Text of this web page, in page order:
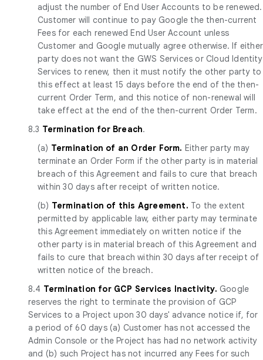
adjust the number of End User Accounts to be renewed.
Customer will continue to pay Google the then-current
Fees for each renewed End User Account unless
Customer and Google mutually agree otherwise. If either
party does not want the GWS Services or Cloud Identity
Services to renew, then it must notify the other party to
this effect at least 15 days before the end of the then-
current Order Term, and this notice of non-renewal will
take effect at the end of the then-current Order Term.
8.3 Termination for Breach.
(a) Termination of an Order Form. Either party may
terminate an Order Form if the other party is in material
breach of this Agreement and fails to cure that breach
within 30 days after receipt of written notice.
(b) Termination of this Agreement. To the extent
permitted by applicable law, either party may terminate
this Agreement immediately on written notice if the
other party is in material breach of this Agreement and
fails to cure that breach within 30 days after receipt of
written notice of the breach.
8.4 Termination for GCP Services Inactivity. Google
reserves the right to terminate the provision of GCP
Services to a Project upon 30 days' advance notice if, for
a period of 60 days (a) Customer has not accessed the
Admin Console or the Project has had no network activity
and (b) such Project has not incurred any Fees for such